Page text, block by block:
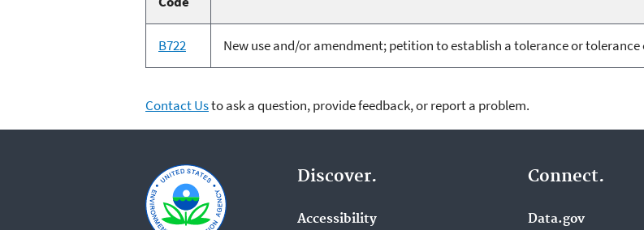
B722 New use and/or amendment; petition to establish a tolerance or tolerance
Contact Usto ask a question, provide feedback, or report a problem.
Discover.
Accessibility
Connect.
Data.gov